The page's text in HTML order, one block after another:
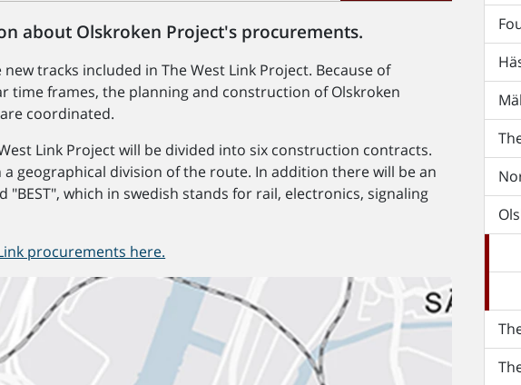
about Olskroken Project's procurements.
tracks included in The West Link Project. Because of
time frames, the planning and construction of Olskroken
coordinated.
Link Project will be divided into six construction contracts.
geographical division of the route. In addition there will be an
which in swedish stands for rail, electronics, signaling
procurements here.